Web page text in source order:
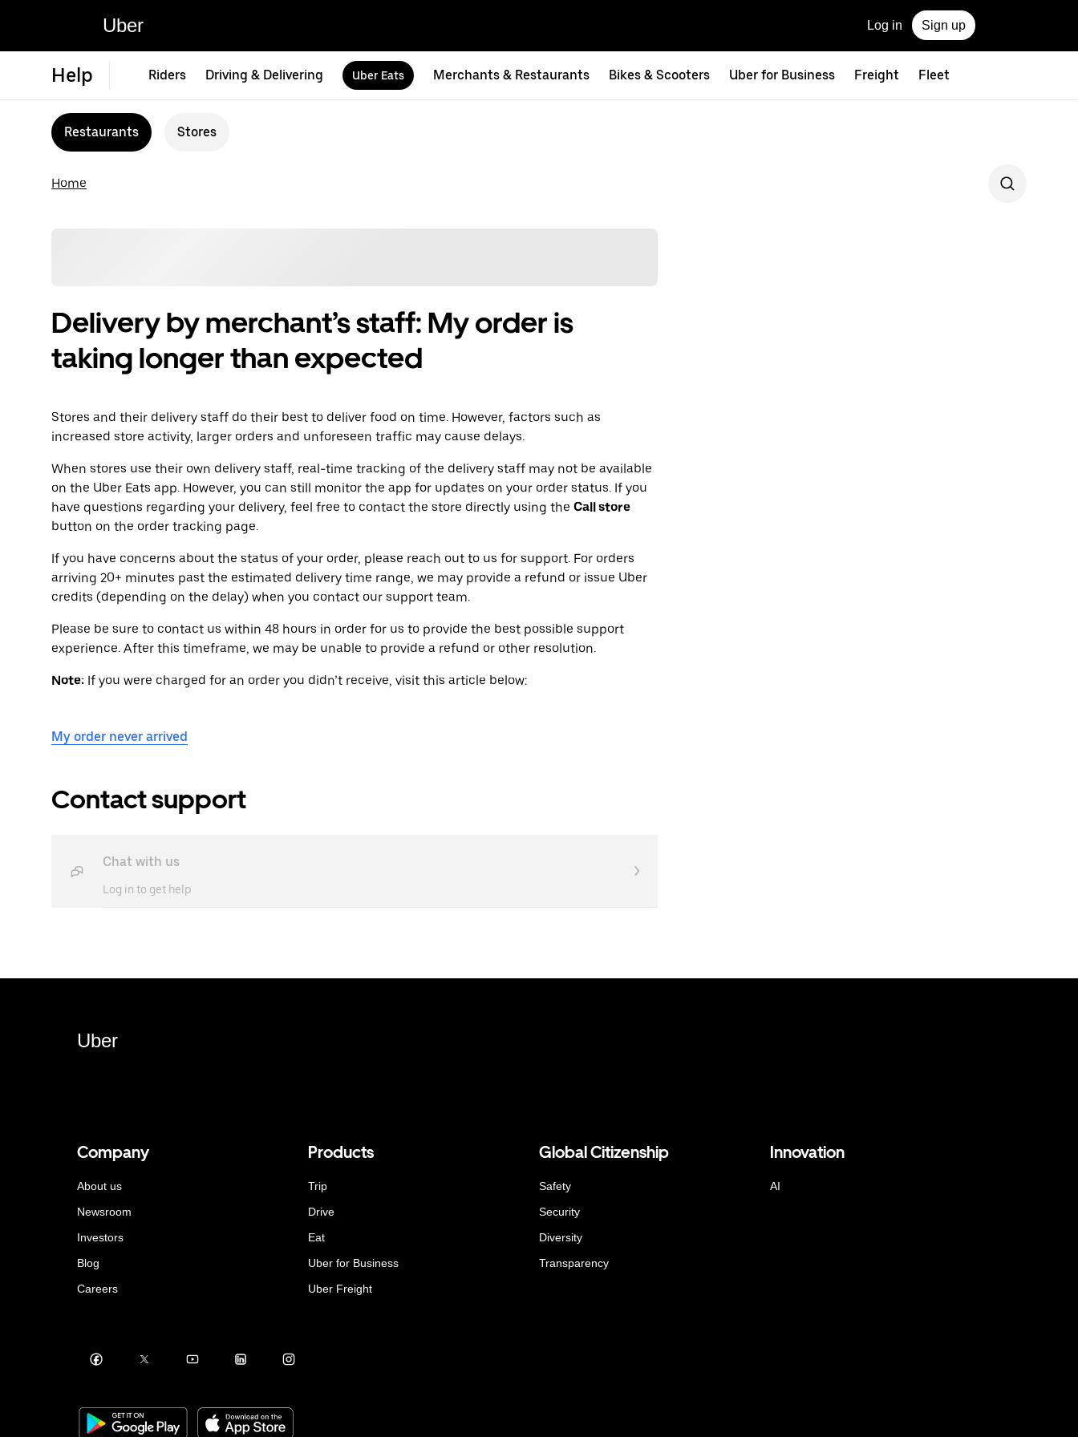
Uber Log in Sign up
Help Riders Driving & Delivering Uber Eats Merchants & Restaurants Bikes & Scooters Uber for Business Freight Fleet
Restaurants Stores
Home
Delivery by merchant’s staff: My order is
taking longer than expected
Stores and their delivery staff do their best to deliver food on time. However, factors such as
increased store activity, larger orders and unforeseen traffic may cause delays.
When stores use their own delivery staff, real-time tracking of the delivery staff may not be available
on the Uber Eats app. However, you can still monitor the app for updates on your order status. If you
have questions regarding your delivery, feel free to contact the store directly using the Call store
button on the order tracking page.
If you have concerns about the status of your order, please reach out to us for support. For orders
arriving 20+ minutes past the estimated delivery time range, we may provide a refund or issue Uber
credits (depending on the delay) when you contact our support team.
Please be sure to contact us within 48 hours in order for us to provide the best possible support
experience. After this timeframe, we may be unable to provide a refund or other resolution.
Note: If you were charged for an order you didn’t receive, visit this article below:
My order never arrived
Contact support
Chat with us
Log in to get help
Uber
Company
About us
Newsroom
Investors
Blog
Careers
Products
Trip
Drive
Eat
Uber for Business
Uber Freight
Global Citizenship
Safety
Security
Diversity
Transparency
Innovation
AI